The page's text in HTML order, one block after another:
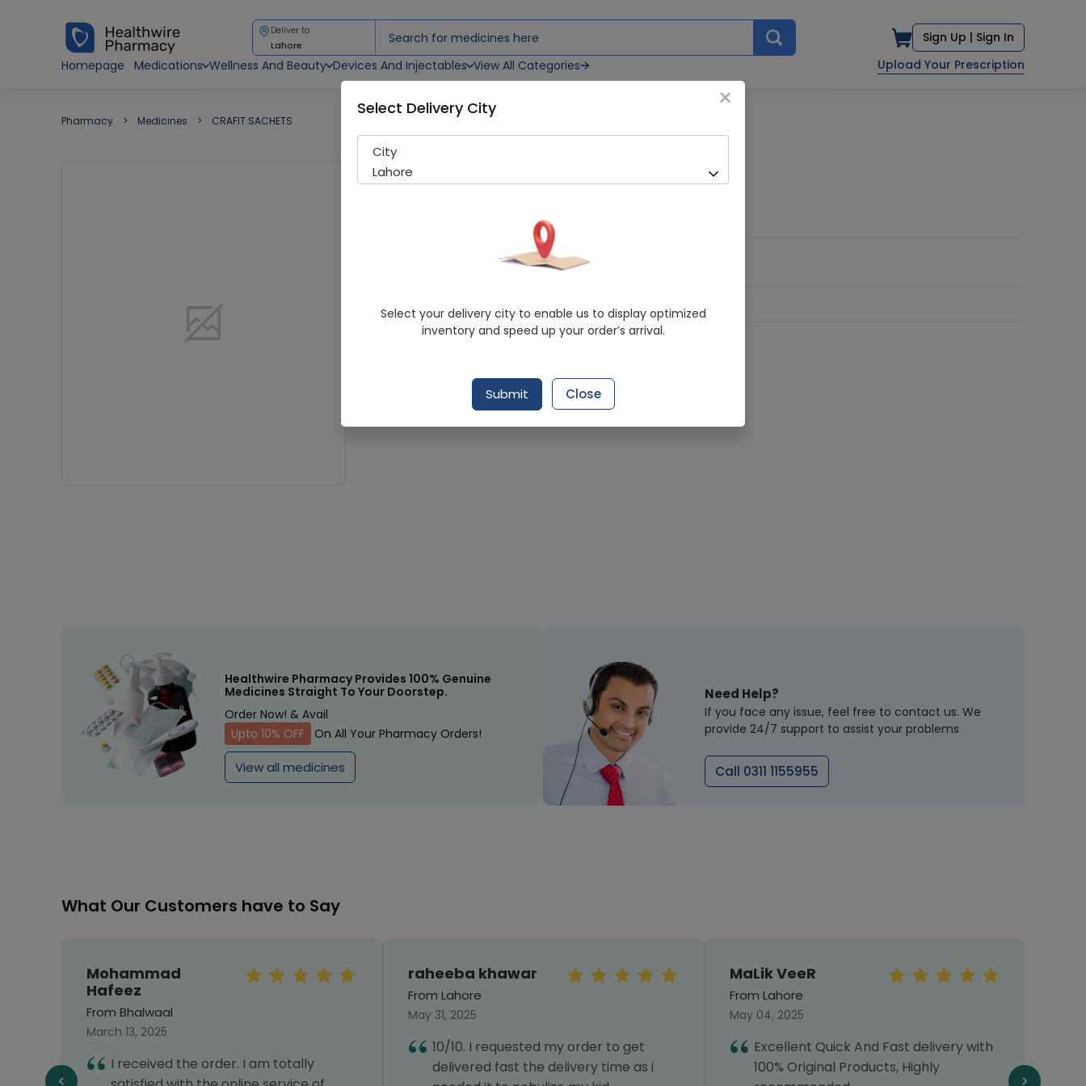
Deliver to
Lahore Sign Up | Sign In
Homepage
Medications Wellness And Beauty Devices And Injectables View All Categories Upload Your Prescription
Pharmacy Medicines CRAFIT SACHETS
CRAFIT SACHETS
Healthwire Pharmacy Ratings & Reviews (1500+)
Delivery by Today, 9:00 am - 12:00 pm
Healthwire Pharmacy Provides 100% Genuine
Medicines Straight To Your Doorstep.
Order Now! & Avail
Upto 10% OFF
On All Your Pharmacy Orders!
View all medicines
Need Help?
If you face any issue, feel free to contact us. We
provide 24/7 support to assist your problems
Call 0311 1155955
What Our Customers have to Say
Mohammad
Hafeez
From Bhalwaal
March 13, 2025
I received the order. I am totally
raheeba khawar
From Lahore
May 31, 2025
10/10. I requested my order to get
delivered fast the delivery time as i
MaLik VeeR
From Lahore
May 04, 2025
Excellent Quick And Fast delivery with
100% Original Products, Highly
×
Select Delivery City
City
Lahore
Select your delivery city to enable us to display optimized
inventory and speed up your order’s arrival.
Submit Close